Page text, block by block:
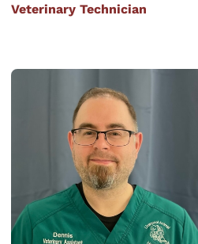
Veterinary Technician